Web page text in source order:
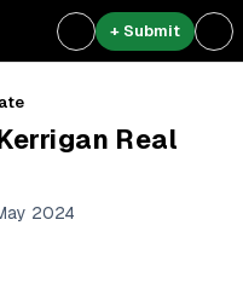
+ Submit
Real
2024